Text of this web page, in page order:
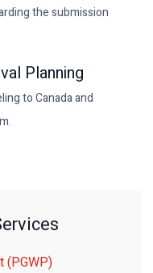
the submission
Planning
to Canada and
(PGWP)